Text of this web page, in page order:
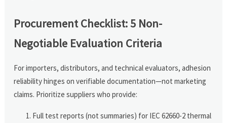
Procurement Checklist: 5 Non-
Negotiable Evaluation Criteria
For importers, distributors, and technical evaluators, adhesion
reliability hinges on verifiable documentation—not marketing
claims. Prioritize suppliers who provide:
Full test reports (not summaries) for IEC 62660-2 thermal